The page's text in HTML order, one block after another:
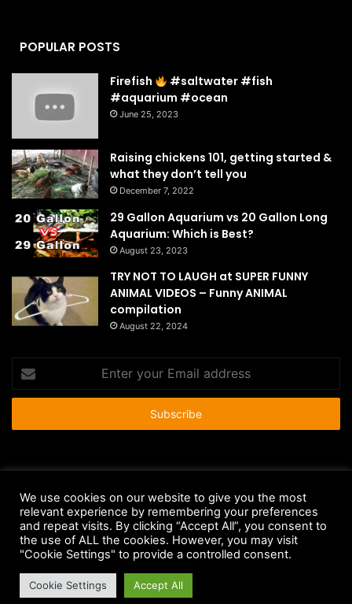
POPULAR POSTS
Firefish
#saltwater #fish
#aquarium #ocean
June 25, 2023
Raising chickens 101, getting started &
what they don’t tell you
December 7, 2022
29 Gallon Aquarium vs 20 Gallon Long
Aquarium: Which is Best?
August 23, 2023
TRY NOT TO LAUGH at SUPER FUNNY
ANIMAL VIDEOS – Funny ANIMAL
compilation
August 22, 2024
your
Email
Anti-Spam Policy
Copyright Notice
DMCA Compliance
Earnings Disclaimer
Fair Use Disclaimer
FTC Compliance
Privacy Policy
Social Media Disclaimer Terms and Conditions
We use cookies on our website to give you the most
relevant experience by remembering your preferences
and repeat visits. By clicking “Accept All”, you consent to
the use of ALL the cookies. However, you may visit
"Cookie Settings" to provide a controlled consent.
Cookie Settings Accept All